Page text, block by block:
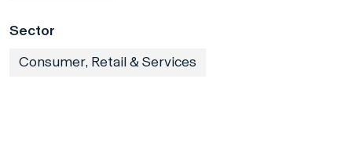
Sector
Consumer, Retail & Services